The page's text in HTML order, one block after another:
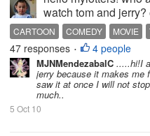
watch tom and
adult or a teenager?
tom and jerry. but
jerry is for adults...
CARTOON COMEDY MOVIE
47 responses • 4 people
MJNMendezabalC .....hi!I
jerry because it makes me
saw it at once I will not
much..
5 Oct 10